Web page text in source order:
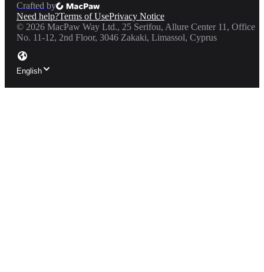
Crafted by
Need help?Terms of UsePrivacy Notice
© 2026 MacPaw Way Ltd., 25 Serifou, Allure Center 11, Office
No. 11-12, 2nd Floor, 3046 Zakaki, Limassol, Cyprus
English